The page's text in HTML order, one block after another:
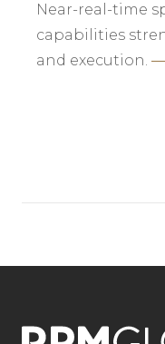
Near-real-time
capabilities
and execution.